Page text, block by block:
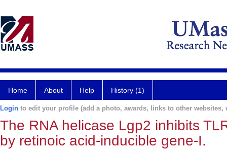
Home About Help History (1)
Login to edit your profile (add a photo, awards, links to other websites,
The RNA helicase Lgp2 inhibits
by retinoic acid-inducible gene-I.